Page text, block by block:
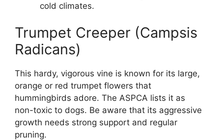
cold climates.
Trumpet Creeper (Campsis
Radicans)
This hardy, vigorous vine is known for its large,
orange or red trumpet flowers that
hummingbirds adore. The ASPCA lists it as
non-toxic to dogs. Be aware that its aggressive
growth needs strong support and regular
pruning.